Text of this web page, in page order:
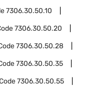
7306.30.50.10
7306.30.50.20
7306.30.50.28
7306.30.50.35
7306.30.50.55